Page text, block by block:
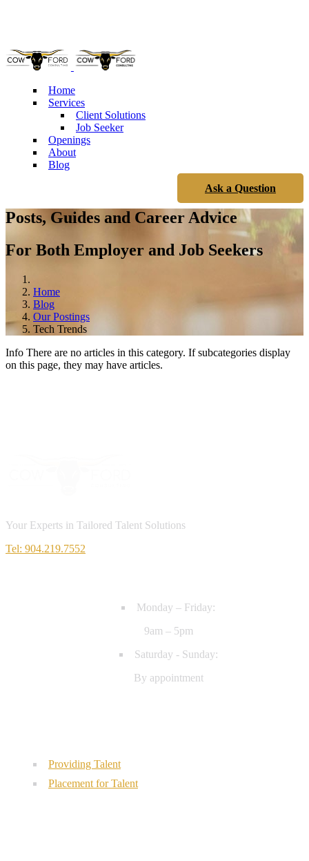
Home
Services
Client Solutions
Job Seeker
Openings
About
Blog
Ask a Question
Posts, Guides and Career Advice
For Both Employer and Job Seekers
Home
Blog
Our Postings
Tech Trends
Info There are no articles in this category. If subcategories display
on this page, they may have articles.
Your Experts in Tailored Talent Solutions
Tel: 904.219.7552
Monday – Friday:
9am – 5pm
Saturday - Sunday:
By appointment
Providing Talent
Placement for Talent